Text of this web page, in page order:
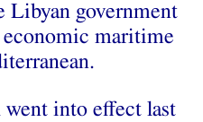
Libyan government
maritime
went into effect last